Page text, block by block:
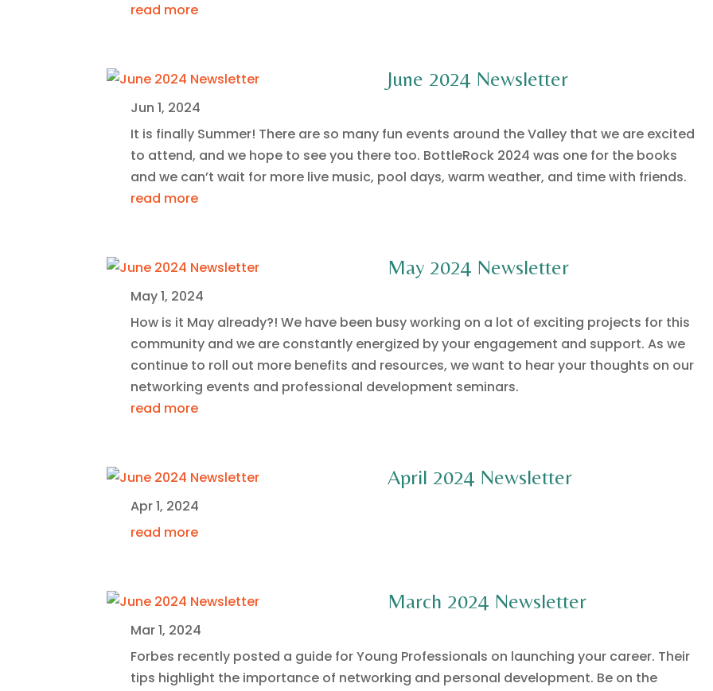
read more
June 2024 Newsletter
Jun 1, 2024
It is finally Summer! There are so many fun events around the Valley that we are excited
to attend, and we hope to see you there too. BottleRock 2024 was one for the books
and we can’t wait for more live music, pool days, warm weather, and time with friends.
read more
May 2024 Newsletter
May 1, 2024
How is it May already?! We have been busy working on a lot of exciting projects for this
community and we are constantly energized by your engagement and support. As we
continue to roll out more benefits and resources, we want to hear your thoughts on our
networking events and professional development seminars.
read more
April 2024 Newsletter
Apr 1, 2024
read more
March 2024 Newsletter
Mar 1, 2024
Forbes recently posted a guide for Young Professionals on launching your career. Their
tips highlight the importance of networking and personal development. Be on the